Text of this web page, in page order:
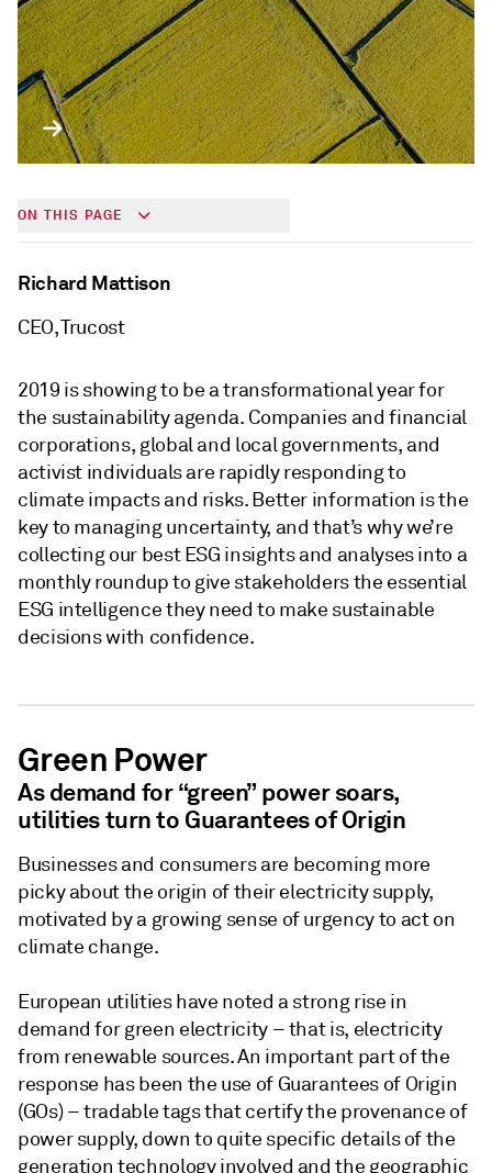
ON THIS PAGE
Richard Mattison
CEO, Trucost
2019 is showing to be a transformational year for
the sustainability agenda. Companies and financial
corporations, global and local governments, and
activist individuals are rapidly responding to
climate impacts and risks. Better information is the
key to managing uncertainty, and that’s why we’re
collecting our best ESG insights and analyses into a
monthly roundup to give stakeholders the essential
ESG intelligence they need to make sustainable
decisions with confidence.
Green Power
As demand for “green” power soars,
utilities turn to Guarantees of Origin
Businesses and consumers are becoming more
picky about the origin of their electricity supply,
motivated by a growing sense of urgency to act on
climate change.
European utilities have noted a strong rise in
demand for green electricity – that is, electricity
from renewable sources. An important part of the
response has been the use of Guarantees of Origin
(GOs) – tradable tags that certify the provenance of
power supply, down to quite specific details of the
generation technology involved and the geographic